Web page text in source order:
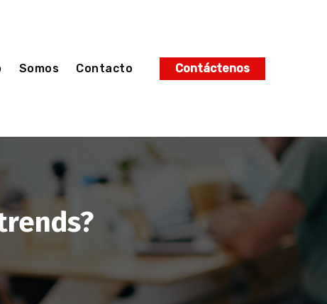
Somos Contacto Contáctenos